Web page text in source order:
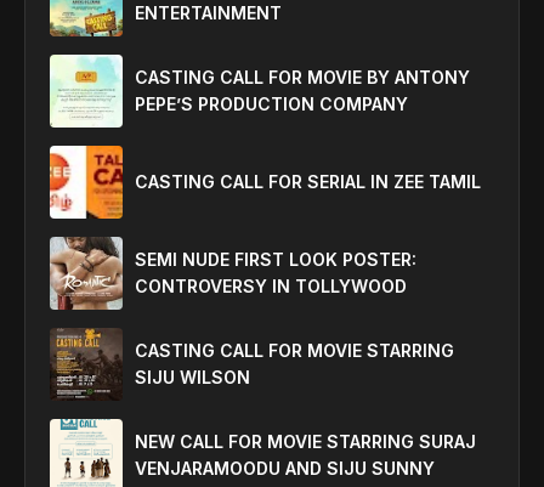
ENTERTAINMENT
CASTING CALL FOR MOVIE BY ANTONY
PEPE’S PRODUCTION COMPANY
CASTING CALL FOR SERIAL IN ZEE TAMIL
SEMI NUDE FIRST LOOK POSTER:
CONTROVERSY IN TOLLYWOOD
CASTING CALL FOR MOVIE STARRING
SIJU WILSON
NEW CALL FOR MOVIE STARRING SURAJ
VENJARAMOODU AND SIJU SUNNY